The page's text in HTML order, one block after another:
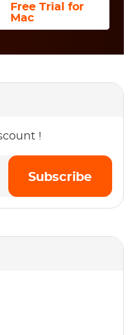
Free Trial for
Mac
!
Subscribe